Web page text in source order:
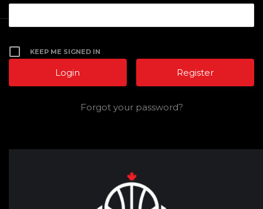
KEEP ME SIGNED IN
Register
Forgot your password?